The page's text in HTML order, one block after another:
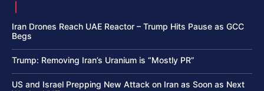
Iran Drones Reach UAE Reactor – Trump Hits Pause as GCC
Begs
Trump: Removing Iran’s Uranium is “Mostly PR”
US and Israel Prepping New Attack on Iran as Soon as Next